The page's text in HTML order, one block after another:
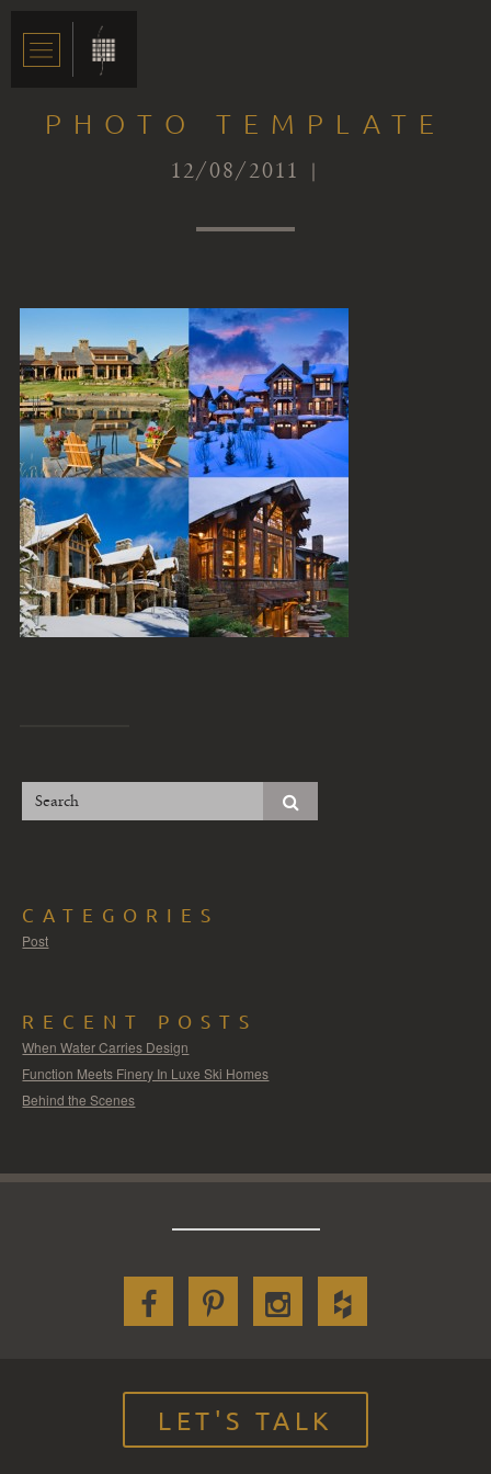
PHOTO TEMPLATE
12/08/2011 |
CATEGORIES
Post
RECENT POSTS
When Water Carries Design
Function Meets Finery In Luxe Ski Homes
Behind the Scenes
LET'S TALK